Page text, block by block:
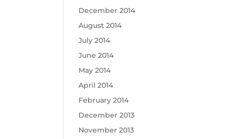
December 2014
August 2014
July 2014
June 2014
May 2014
April 2014
February 2014
December 2013
November 2013